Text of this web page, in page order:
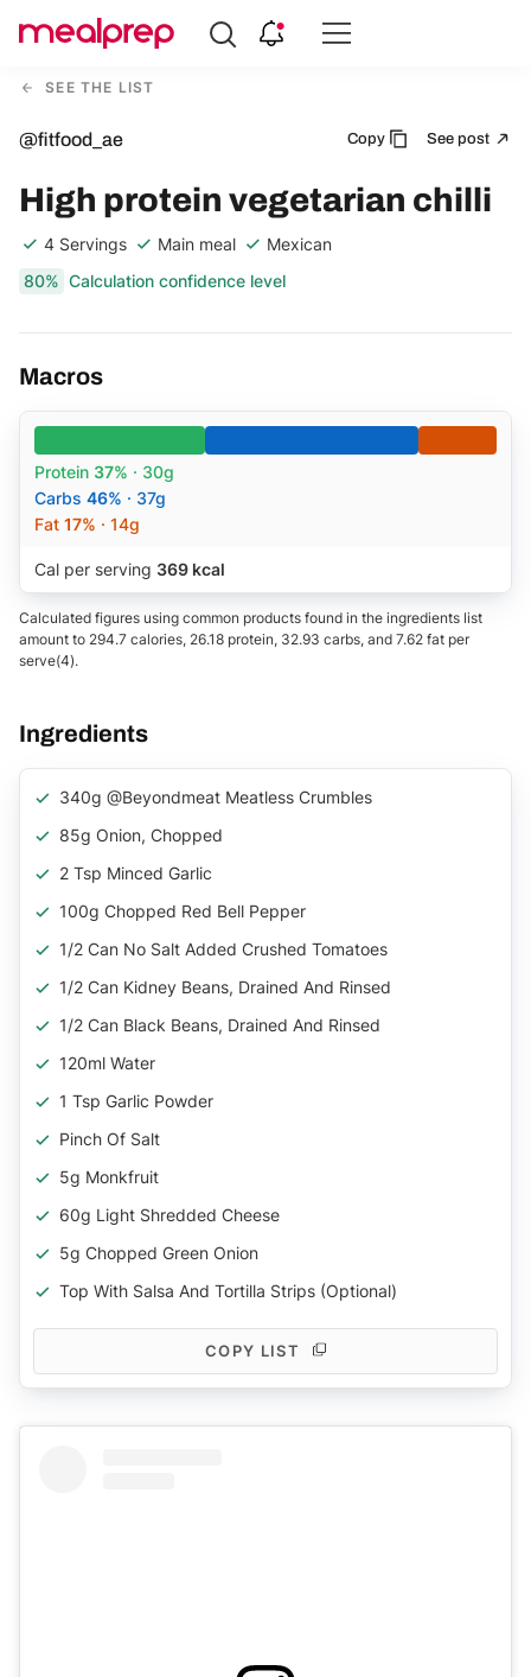
Compare
MealSEE THE LIST
@fitfood_ae Copy See post
High protein vegetarian chilli
4 Servings Main meal
Mexican
80% Calculation confidence level
Macros
Protein 37% · 30g
Carbs 46% · 37g
Fat 17% · 14g
Cal per serving 369 kcal
Calculated figures using common products found in the ingredients list
amount to 294.7 calories, 26.18 protein, 32.93 carbs, and 7.62 fat per
serve(4).
Ingredients
340g @beyondmeat Meatless Crumbles
85g Onion, Chopped
2 Tsp Minced Garlic
100g Chopped Red Bell Pepper
1/2 Can No Salt Added Crushed Tomatoes
1/2 Can Kidney Beans, Drained And Rinsed
1/2 Can Black Beans, Drained And Rinsed
120ml Water
1 Tsp Garlic Powder
Pinch Of Salt
5g Monkfruit
60g Light Shredded Cheese
5g Chopped Green Onion
Top With Salsa And Tortilla Strips (optional)
COPY LIST